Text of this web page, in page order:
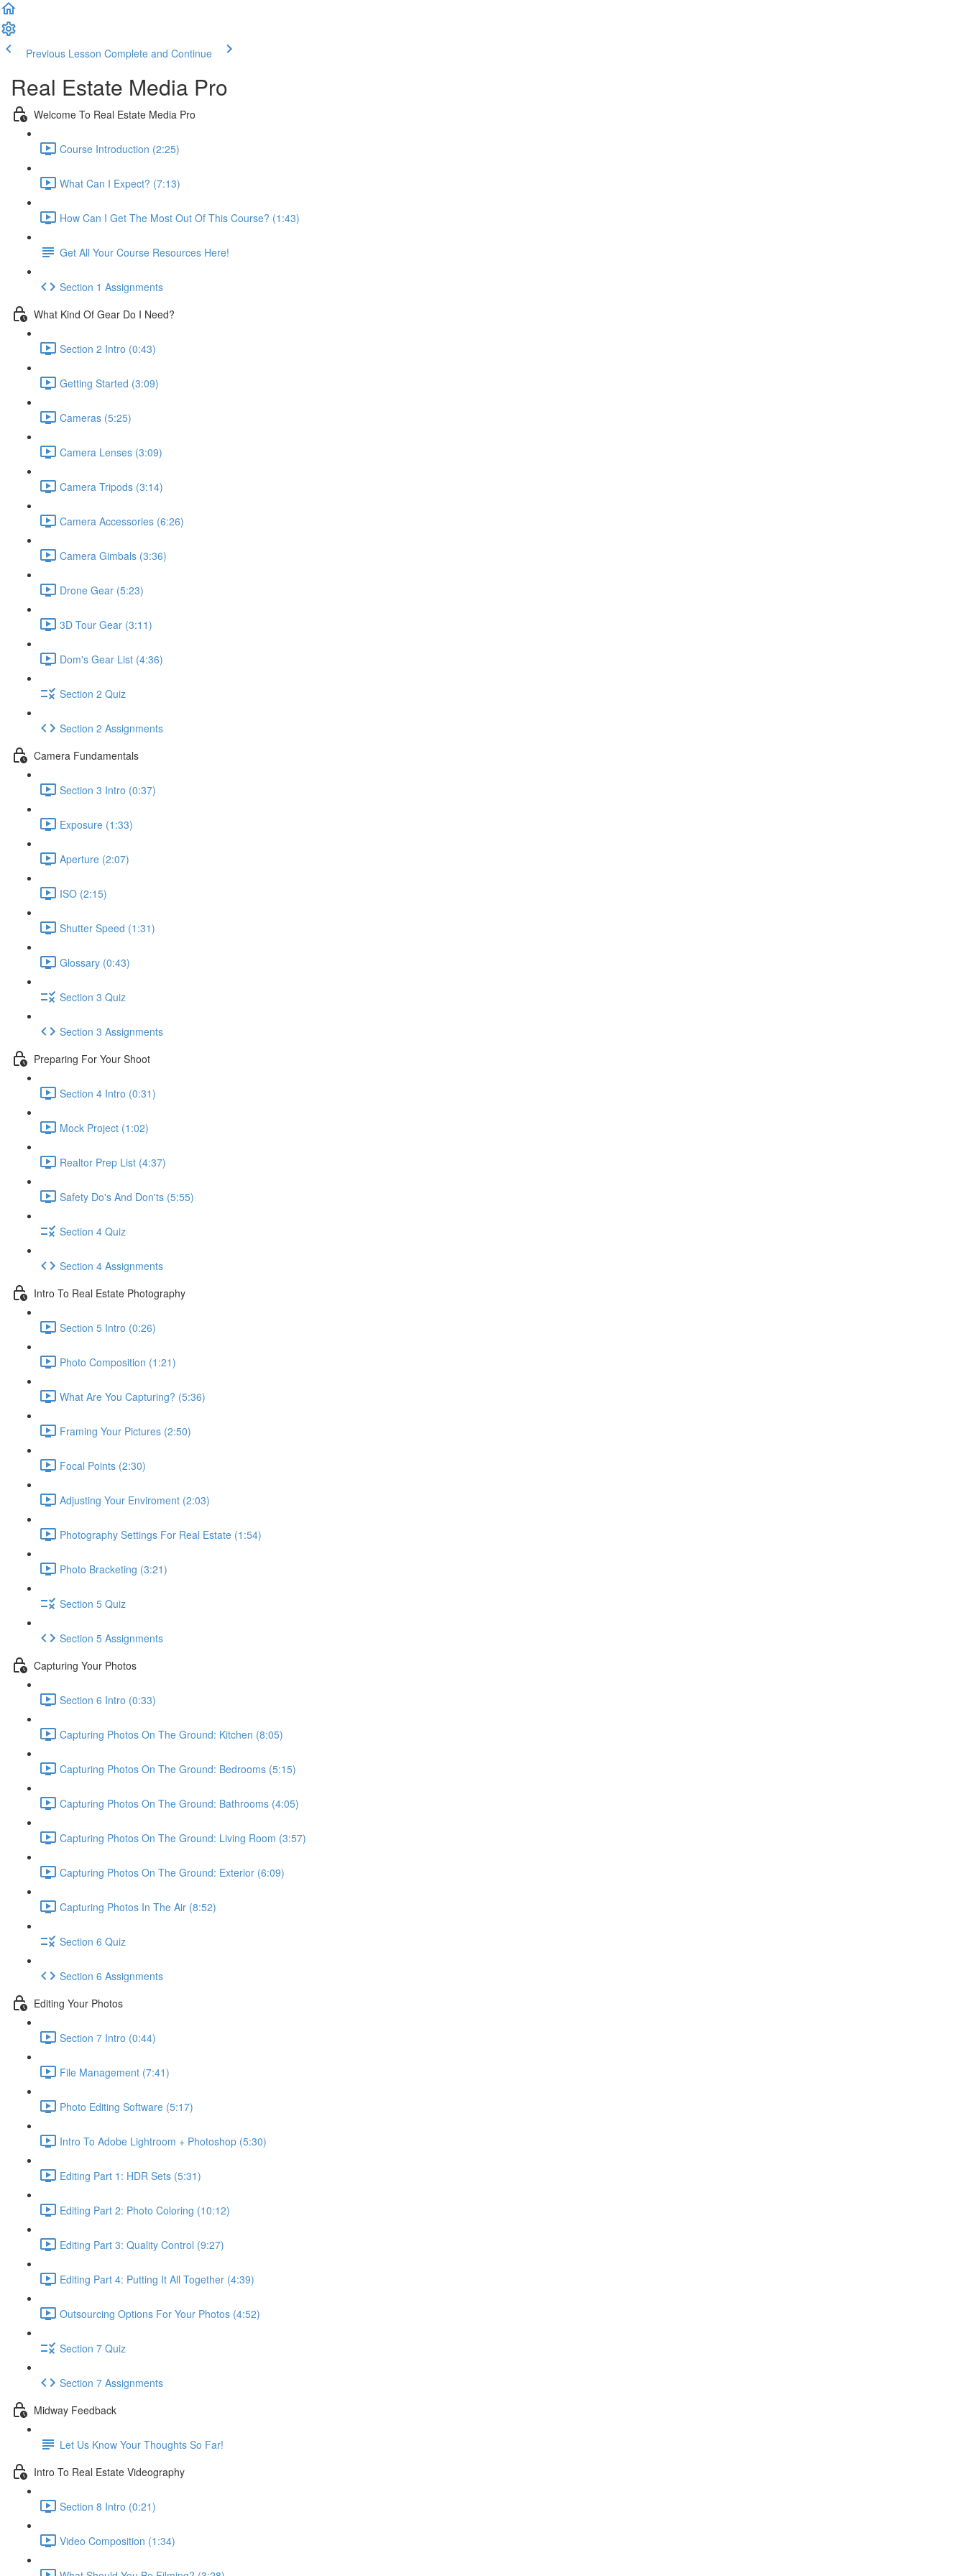
Previous Lesson Complete and Continue
Real Estate Media Pro
Welcome To Real Estate Media Pro
Course Introduction (2:25)
What Can I Expect? (7:13)
How Can I Get The Most Out Of This Course? (1:43)
Get All Your Course Resources Here!
Section 1 Assignments
What Kind Of Gear Do I Need?
Section 2 Intro (0:43)
Getting Started (3:09)
Cameras (5:25)
Camera Lenses (3:09)
Camera Tripods (3:14)
Camera Accessories (6:26)
Camera Gimbals (3:36)
Drone Gear (5:23)
3D Tour Gear (3:11)
Dom's Gear List (4:36)
Section 2 Quiz
Section 2 Assignments
Camera Fundamentals
Section 3 Intro (0:37)
Exposure (1:33)
Aperture (2:07)
ISO (2:15)
Shutter Speed (1:31)
Glossary (0:43)
Section 3 Quiz
Section 3 Assignments
Preparing For Your Shoot
Section 4 Intro (0:31)
Mock Project (1:02)
Realtor Prep List (4:37)
Safety Do's And Don'ts (5:55)
Section 4 Quiz
Section 4 Assignments
Intro To Real Estate Photography
Section 5 Intro (0:26)
Photo Composition (1:21)
What Are You Capturing? (5:36)
Framing Your Pictures (2:50)
Focal Points (2:30)
Adjusting Your Enviroment (2:03)
Photography Settings For Real Estate (1:54)
Photo Bracketing (3:21)
Section 5 Quiz
Section 5 Assignments
Capturing Your Photos
Section 6 Intro (0:33)
Capturing Photos On The Ground: Kitchen (8:05)
Capturing Photos On The Ground: Bedrooms (5:15)
Capturing Photos On The Ground: Bathrooms (4:05)
Capturing Photos On The Ground: Living Room (3:57)
Capturing Photos On The Ground: Exterior (6:09)
Capturing Photos In The Air (8:52)
Section 6 Quiz
Section 6 Assignments
Editing Your Photos
Section 7 Intro (0:44)
File Management (7:41)
Photo Editing Software (5:17)
Intro To Adobe Lightroom + Photoshop (5:30)
Editing Part 1: HDR Sets (5:31)
Editing Part 2: Photo Coloring (10:12)
Editing Part 3: Quality Control (9:27)
Editing Part 4: Putting It All Together (4:39)
Outsourcing Options For Your Photos (4:52)
Section 7 Quiz
Section 7 Assignments
Midway Feedback
Let Us Know Your Thoughts So Far!
Intro To Real Estate Videography
Section 8 Intro (0:21)
Video Composition (1:34)